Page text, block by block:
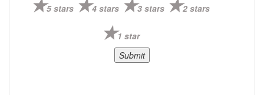
5 stars 4 stars 3 stars 2 stars
1 star